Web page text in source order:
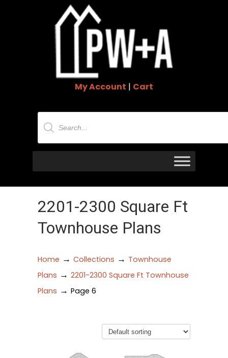
My Account | Cart
Products
search
2201-2300 Square Ft
Townhouse Plans
Home → Collections → Townhouse
Plans → 2201-2300 Square Ft Townhouse
Plans → Page 6